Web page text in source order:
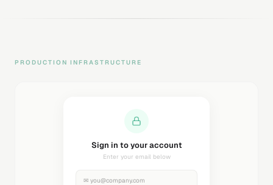
PRODUCTION INFRASTRUCTURE
Sending magic link...
Check your inbox
✉ you@company.com